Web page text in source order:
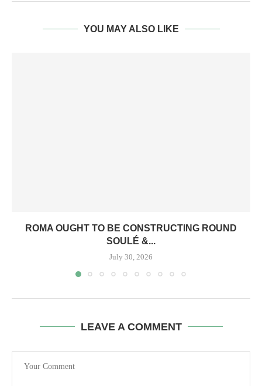
YOU MAY ALSO LIKE
ROMA OUGHT TO BE CONSTRUCTING ROUND
SOULÉ &...
July 30, 2026
LEAVE A COMMENT